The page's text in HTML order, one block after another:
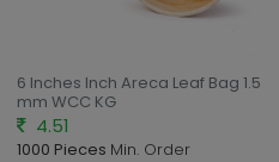
6 Inches Inch Areca Leaf Bag 1.5
mm WCC KG
4.51
1000 Pieces Min. Order